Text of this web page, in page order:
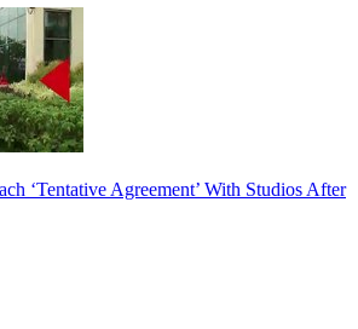
‘Tentative Agreement’ With Studios After